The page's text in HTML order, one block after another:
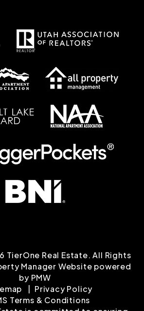
TierOne Real Estate. All Rights
Manager Website powered
by PMW
Privacy Policy
Terms & Conditions